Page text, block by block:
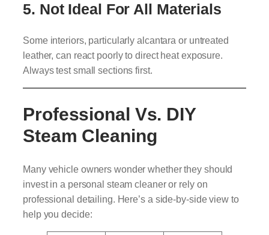
5. Not Ideal For All Materials
Some interiors, particularly alcantara or untreated
leather, can react poorly to direct heat exposure.
Always test small sections first.
Professional Vs. DIY
Steam Cleaning
Many vehicle owners wonder whether they should
invest in a personal steam cleaner or rely on
professional detailing. Here’s a side-by-side view to
help you decide: